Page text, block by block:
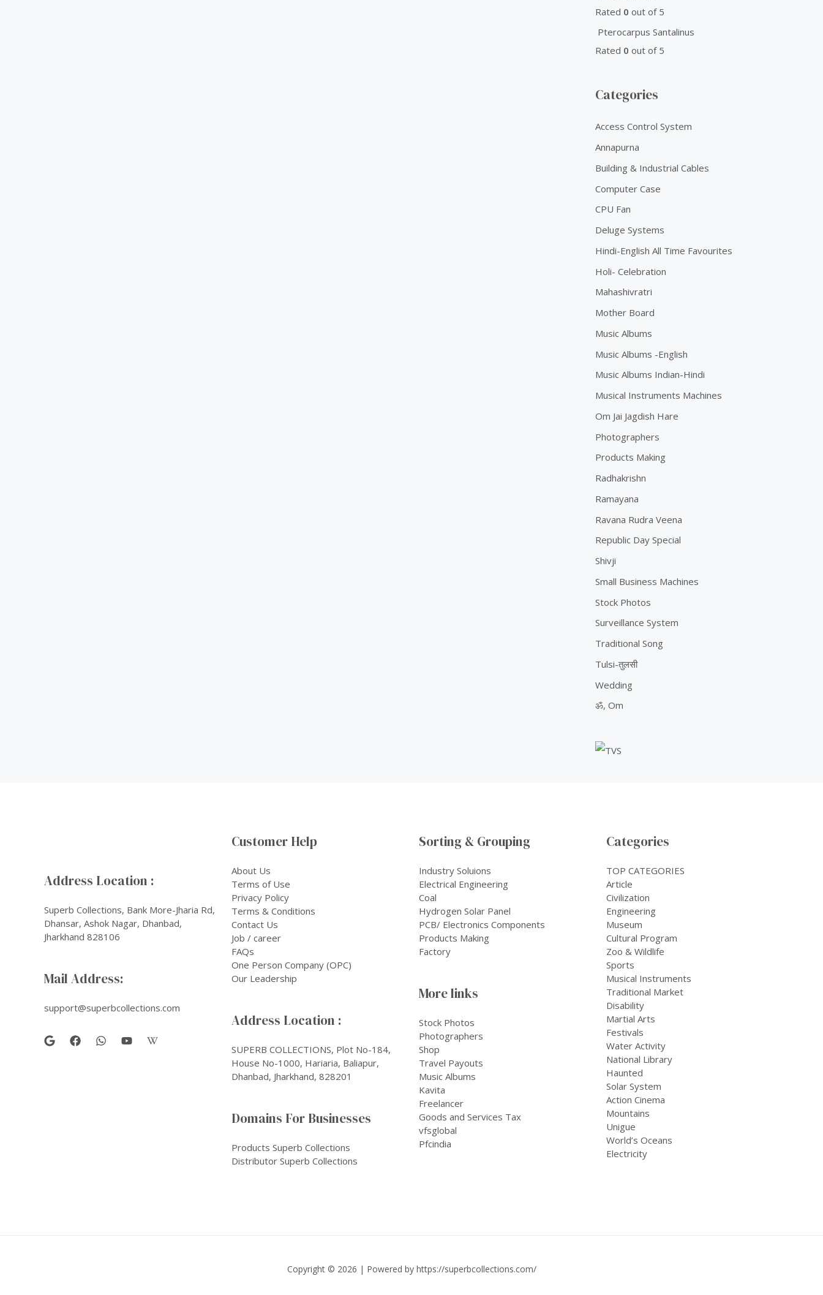
Rated 0 out of 5
Pterocarpus Santalinus
Rated 0 out of 5
Categories
Access Control System
Annapurna
Building & Industrial Cables
Computer Case
CPU Fan
Deluge Systems
Hindi-English All Time Favourites
Holi- Celebration
Mahashivratri
Mother Board
Music Albums
Music Albums -English
Music Albums Indian-Hindi
Musical Instruments Machines
Om Jai Jagdish Hare
Photographers
Products Making
Radhakrishn
Ramayana
Ravana Rudra Veena
Republic Day Special
Shivji
Small Business Machines
Stock Photos
Surveillance System
Traditional Song
Tulsi-तुलसी
Wedding
ॐ, Om
Address Location :
Superb Collections, Bank More-Jharia Rd,
Dhansar, Ashok Nagar, Dhanbad,
Jharkhand 828106
Mail Address:
support@superbcollections.com
Customer Help
About Us
Terms of Use
Privacy Policy
Terms & Conditions
Contact Us
Job / career
FAQs
One Person Company (OPC)
Our Leadership
Address Location :
SUPERB COLLECTIONS, Plot No-184,
House No-1000, Hariaria, Baliapur,
Dhanbad, Jharkhand, 828201
Domains For Businesses
Products Superb Collections
Distributor Superb Collections
Sorting & Grouping
Industry Soluions
Electrical Engineering
Coal
Hydrogen Solar Panel
PCB/ Electronics Components
Products Making
Factory
More links
Stock Photos
Photographers
Shop
Travel Payouts
Music Albums
Kavita
Freelancer
Goods and Services Tax
vfsglobal
Pfcindia
Categories
TOP CATEGORIES
Article
Civilization
Engineering
Museum
Cultural Program
Zoo & Wildlife
Sports
Musical Instruments
Traditional Market
Disability
Martial Arts
Festivals
Water Activity
National Library
Haunted
Solar System
Action Cinema
Mountains
Unigue
World’s Oceans
Electricity
Copyright © 2026 | Powered by https://superbcollections.com/